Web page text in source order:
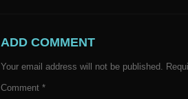
ADD COMMENT
Your email address will not be published.
Comment *